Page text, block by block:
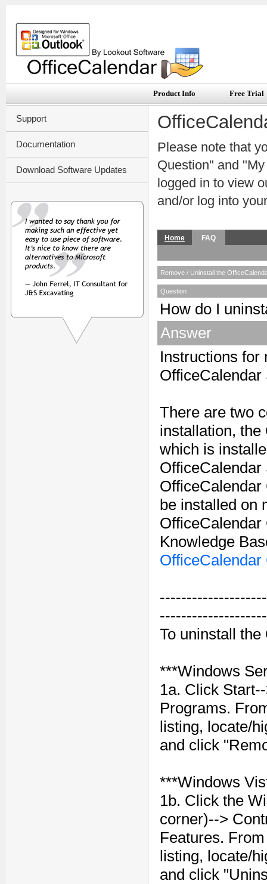
Product Info Free Trial
Support
Documentation
Download Software Updates
Please note that
Question" and
logged in to view
and/or log into
Home FAQ
Remove / Uninstall the
Question
How do I
Answer
Instructions for
There are two
installation,
which is
be installed on
Knowledge
OfficeCalendar
To uninstall
***Windows
1a. Click
Programs.
listing, locate/
and click
***Windows
1b. Click the
corner)-->
Features.
listing, locate/
and click